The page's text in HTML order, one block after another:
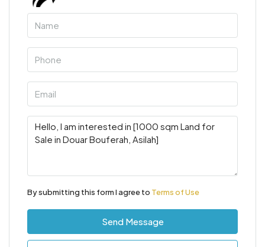
By submitting this form I agree to Terms of Use
Send Message